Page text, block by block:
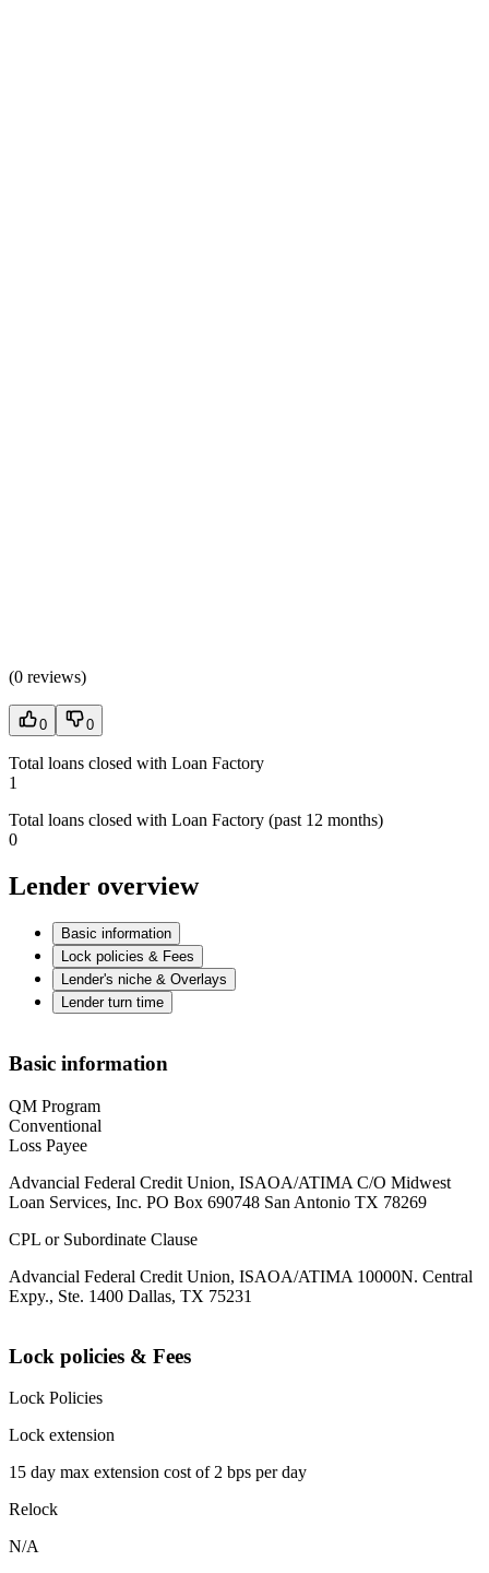
(0 reviews)
0 0
Total loans closed with Loan Factory
1
Total loans closed with Loan Factory (past 12 months)
0
Lender overview
Basic information
Lock policies & Fees
Lender's niche & Overlays
Lender turn time
Basic information
QM Program
Conventional
Loss Payee
Advancial Federal Credit Union, ISAOA/ATIMA C/O Midwest
Loan Services, Inc. PO Box 690748 San Antonio TX 78269
CPL or Subordinate Clause
Advancial Federal Credit Union, ISAOA/ATIMA 10000N. Central
Expy., Ste. 1400 Dallas, TX 75231
Lock policies & Fees
Lock Policies
Lock extension
15 day max extension cost of 2 bps per day
Relock
N/A